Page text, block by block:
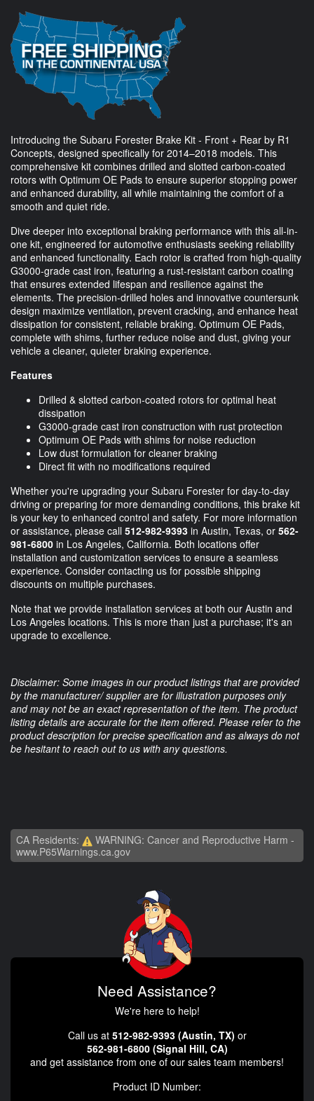
Introducing the Subaru Forester Brake Kit - Front + Rear by R1
Concepts, designed specifically for 2014–2018 models. This
comprehensive kit combines drilled and slotted carbon-coated
rotors with Optimum OE Pads to ensure superior stopping power
and enhanced durability, all while maintaining the comfort of a
smooth and quiet ride.
Dive deeper into exceptional braking performance with this all-in-
one kit, engineered for automotive enthusiasts seeking reliability
and enhanced functionality. Each rotor is crafted from high-quality
G3000-grade cast iron, featuring a rust-resistant carbon coating
that ensures extended lifespan and resilience against the
elements. The precision-drilled holes and innovative countersunk
design maximize ventilation, prevent cracking, and enhance heat
dissipation for consistent, reliable braking. Optimum OE Pads,
complete with shims, further reduce noise and dust, giving your
vehicle a cleaner, quieter braking experience.
Features
Drilled & slotted carbon-coated rotors for optimal heat
dissipation
G3000-grade cast iron construction with rust protection
Optimum OE Pads with shims for noise reduction
Low dust formulation for cleaner braking
Direct fit with no modifications required
Whether you're upgrading your Subaru Forester for day-to-day
driving or preparing for more demanding conditions, this brake kit
is your key to enhanced control and safety. For more information
or assistance, please call 512-982-9393 in Austin, Texas, or 562-
981-6800 in Los Angeles, California. Both locations offer
installation and customization services to ensure a seamless
experience. Consider contacting us for possible shipping
discounts on multiple purchases.
Note that we provide installation services at both our Austin and
Los Angeles locations. This is more than just a purchase; it's an
upgrade to excellence.
Disclaimer: Some images in our product listings that are provided
by the manufacturer/ supplier are for illustration purposes only
and may not be an exact representation of the item. The product
listing details are accurate for the item offered. Please refer to the
product description for precise specification and as always do not
be hesitant to reach out to us with any questions.
CA Residents:
WARNING: Cancer and Reproductive Harm -
www.P65Warnings.ca.gov
Need Assistance?
We're here to help!
Call us at 512-982-9393 (Austin, TX) or
562-981-6800 (Signal Hill, CA)
and get assistance from one of our sales team members!
Product ID Number: